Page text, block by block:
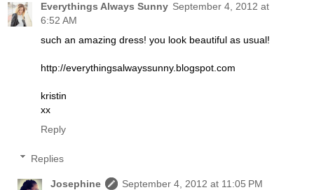
Everythings Always Sunny September 4, 2012 at
6:52 AM
such an amazing dress! you look beautiful as usual!
http://everythingsalwayssunny.blogspot.com
kristin
xx
Reply
Replies
Josephine
September 4, 2012 at 11:05 PM